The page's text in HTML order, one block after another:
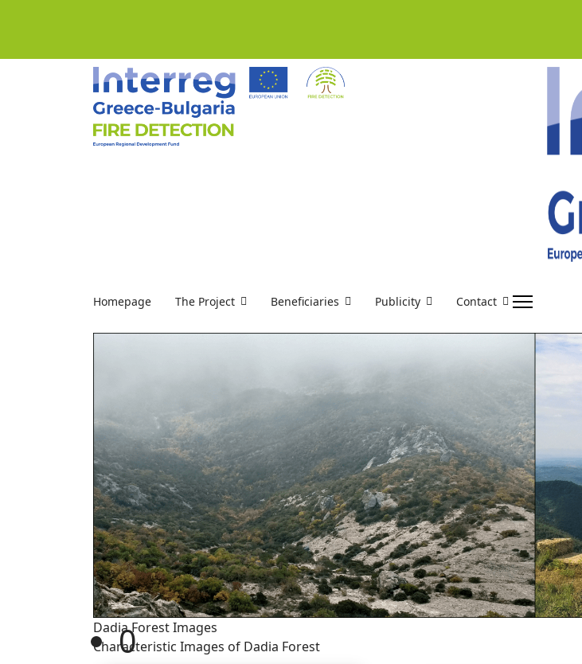
Homepage The Project Beneficiaries Publicity Contact
Dadia Forest Images
Characteristic Images of Dadia Forest
0